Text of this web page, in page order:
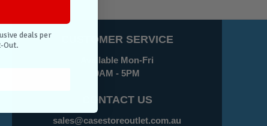
CUSTOMER SERVICE
Available Mon-Fri
9AM - 5PM
CONTACT US
sales@casestoreoutlet.com.au
deals per
Out.